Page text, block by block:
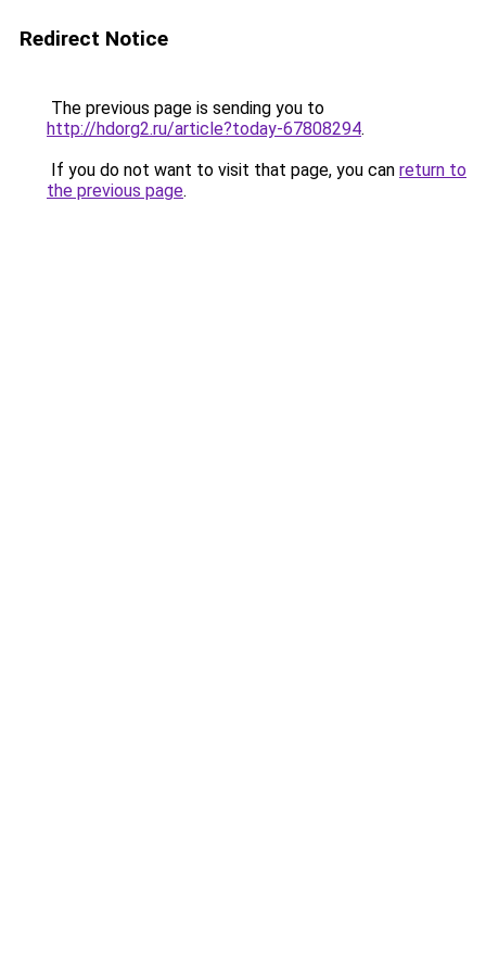
Redirect Notice
The previous page is sending you to
http://hdorg2.ru/article?today-67808294.
If you do not want to visit that page, you can return to
the previous page.